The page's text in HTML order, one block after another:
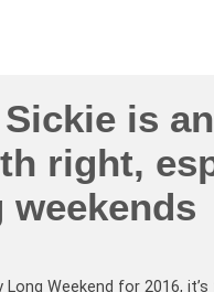
is
right,
Weekend for 2016, it’s